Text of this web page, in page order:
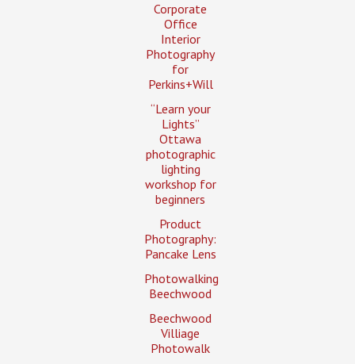
Corporate
Office
Interior
Photography
for
Perkins+Will
“Learn your
Lights”
Ottawa
photographic
lighting
workshop for
beginners
Product
Photography:
Pancake Lens
Photowalking
Beechwood
Beechwood
Villiage
Photowalk